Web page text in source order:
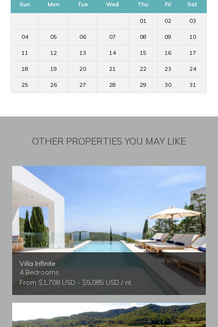
Sun Mon Tue Wed Thu Fri Sat
01 02 03
04 05 06 07 08 09 10
11 12 13 14 15 16 17
18 19 20 21 22 23 24
25 26 27 28 29 30 31
OTHER PROPERTIES YOU MAY LIKE
Villa Infinite
4 Bedrooms
From $1,708 USD - $5,085 USD / nt